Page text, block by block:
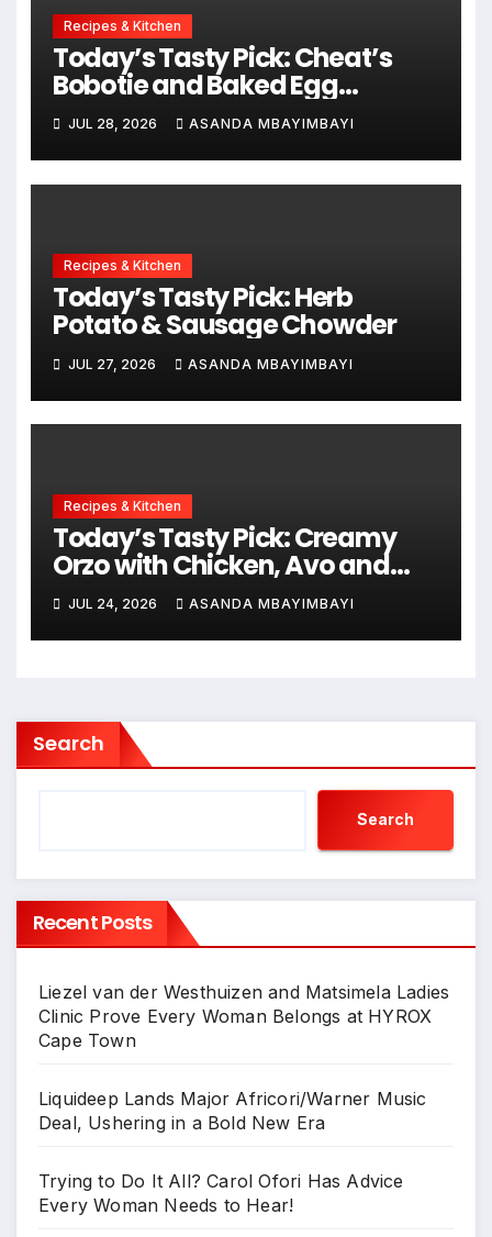
Recipes & Kitchen
Today’s Tasty Pick: Cheat’s
Bobotie and Baked Egg
Tortillas
JUL 28, 2026 ASANDA MBAYIMBAYI
Recipes & Kitchen
Today’s Tasty Pick: Herb
Potato & Sausage Chowder
JUL 27, 2026 ASANDA MBAYIMBAYI
Recipes & Kitchen
Today’s Tasty Pick: Creamy
Orzo with Chicken, Avo and
Lemon
JUL 24, 2026 ASANDA MBAYIMBAYI
Search
Search
Recent Posts
Liezel van der Westhuizen and Matsimela Ladies
Clinic Prove Every Woman Belongs at HYROX
Cape Town
Liquideep Lands Major Africori/Warner Music
Deal, Ushering in a Bold New Era
Trying to Do It All? Carol Ofori Has Advice
Every Woman Needs to Hear!